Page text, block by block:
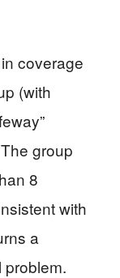
coverage
(with
group
8
with
a
problem.